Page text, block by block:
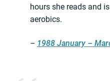
hours she reads and
aerobics.
– 1988 January –